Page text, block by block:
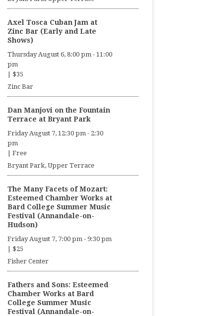
Axel Tosca Cuban Jam at
Zinc Bar (Early and Late
Shows)
Thursday August 6, 8:00 pm- 11:00
pm
$35
Zinc Bar
Dan Manjovi on the Fountain
Terrace at Bryant Park
Friday August 7, 12:30 pm- 2:30
pm
Free
Bryant Park, Upper Terrace
The Many Facets of Mozart:
Esteemed Chamber Works at
Bard College Summer Music
Festival (Annandale-on-
Hudson)
Friday August 7, 7:00 pm- 9:30 pm
$25
Fisher Center
Fathers and Sons: Esteemed
Chamber Works at Bard
College Summer Music
Festival (Annandale-on-